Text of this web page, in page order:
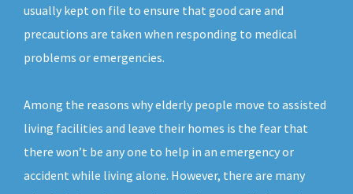
usually kept on file to ensure that good care and
precautions are taken when responding to medical
problems or emergencies.
Among the reasons why elderly people move to assisted
living facilities and leave their homes is the fear that
there won’t be any one to help in an emergency or
accident while living alone. However, there are many